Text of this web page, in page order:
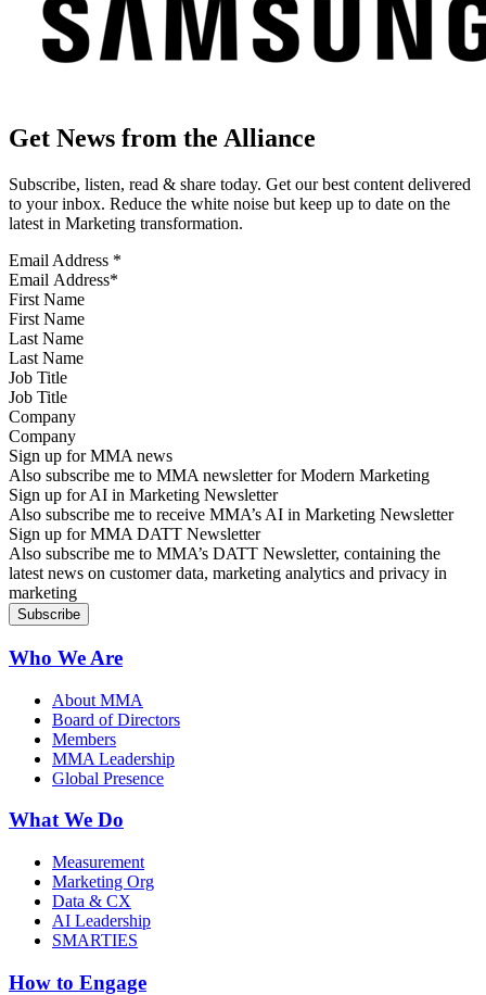
Get News from the Alliance
Subscribe, listen, read & share today. Get our best content delivered
to your inbox. Reduce the white noise but keep up to date on the
latest in Marketing transformation.
Email Address *
First Name
Last Name
Job Title
Company
Sign up for MMA news
Also subscribe me to MMA newsletter for Modern Marketing
Sign up for AI in Marketing Newsletter
Also subscribe me to receive MMA’s AI in Marketing Newsletter
Sign up for MMA DATT Newsletter
Also subscribe me to MMA’s DATT Newsletter, containing the
latest news on customer data, marketing analytics and privacy in
marketing
Who We Are
About MMA
Board of Directors
Members
MMA Leadership
Global Presence
What We Do
Measurement
Marketing Org
Data & CX
AI Leadership
SMARTIES
How to Engage